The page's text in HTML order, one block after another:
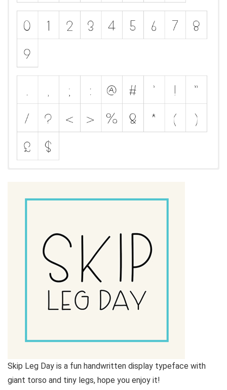
Skip Leg Day is a fun handwritten display typeface with
giant torso and tiny legs, hope you enjoy it!